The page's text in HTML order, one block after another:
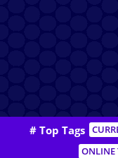
# Top Tags
ONLINE